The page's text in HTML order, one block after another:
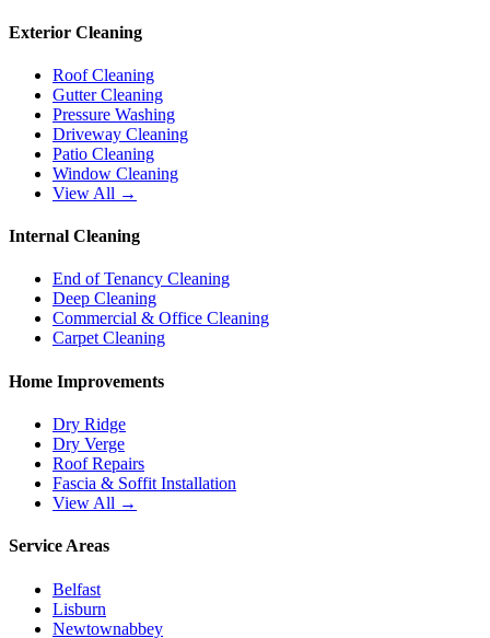
Exterior Cleaning
Roof Cleaning
Gutter Cleaning
Pressure Washing
Driveway Cleaning
Patio Cleaning
Window Cleaning
View All →
Internal Cleaning
End of Tenancy Cleaning
Deep Cleaning
Commercial & Office Cleaning
Carpet Cleaning
Home Improvements
Dry Ridge
Dry Verge
Roof Repairs
Fascia & Soffit Installation
View All →
Service Areas
Belfast
Lisburn
Newtownabbey